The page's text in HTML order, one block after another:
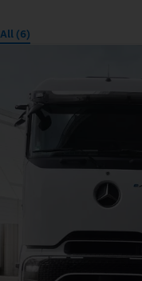
All (6)